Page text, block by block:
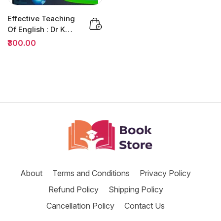
Effective Teaching
Of English : Dr K
Jamaludheen |
₹300.00
About Terms and Conditions Privacy Policy
Refund Policy Shipping Policy
Cancellation Policy Contact Us